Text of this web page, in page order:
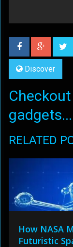
Discover
gadgets...
RELATED
How NASA
Futuristic